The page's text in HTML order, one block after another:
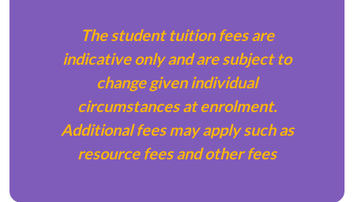
The student tuition fees are
indicative only and are subject to
change given individual
circumstances at enrolment.
Additional fees may apply such as
resource fees and other fees